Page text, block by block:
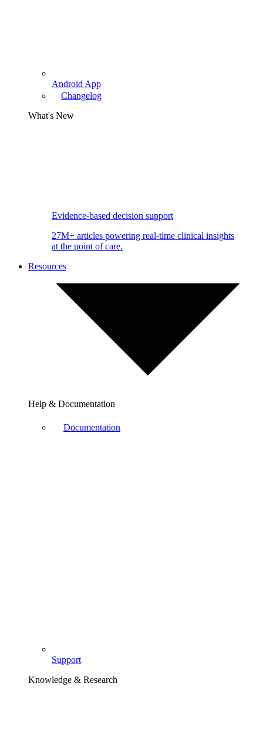
Android App
Changelog
What's New
Evidence-based decision support
27M+ articles powering real-time clinical insights
at the point of care.
Resources
Help & Documentation
Documentation
Support
Knowledge & Research